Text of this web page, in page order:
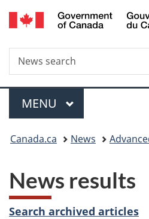
to
to
to
Search
News
search
Menu
MAIN
MENU
You
here:
Canada.ca News
News results
Search archived articles